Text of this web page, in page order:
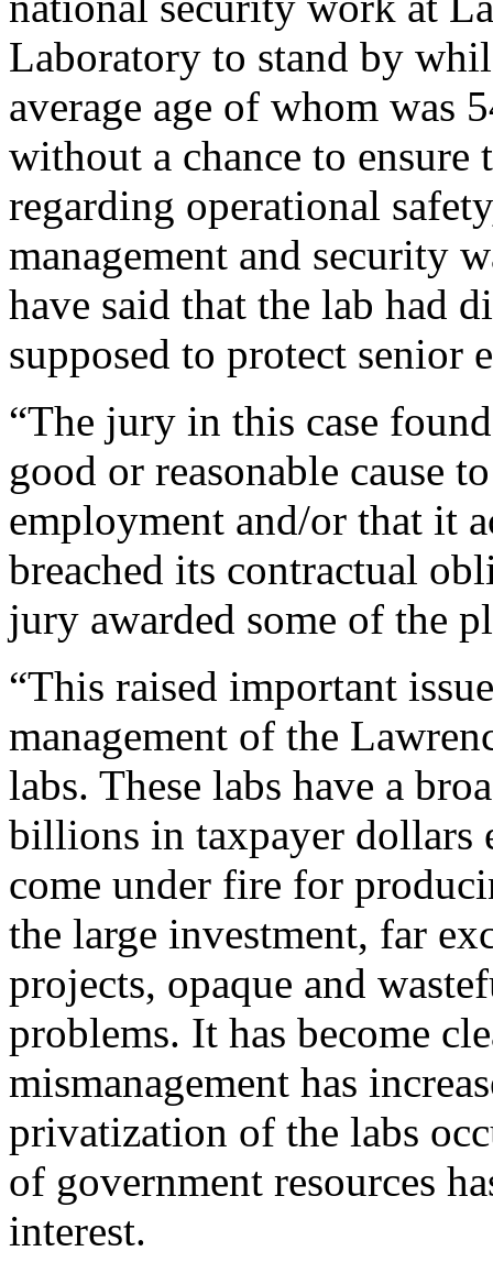
Laboratory to stand by
average age of whom was
without a chance to
regarding operational
management and security
have said that the lab had
supposed to protect senior
“The jury in this case
good or reasonable cause
employment and/or that it
breached its contractual
jury awarded some of the
“This raised important
management of the
labs. These labs have a
billions in taxpayer dollars
come under fire for
the large investment, far
projects, opaque and
problems. It has become
mismanagement has
privatization of the labs
of government resources
interest.